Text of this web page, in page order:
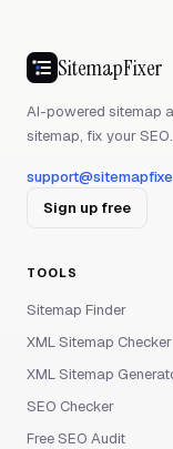
SitemapFixer
AI-powered sitemap
sitemap, fix your SEO.
Sign up free
TOOLS
Sitemap Finder
XML Sitemap Checker
XML Sitemap
SEO Checker
Free SEO Audit